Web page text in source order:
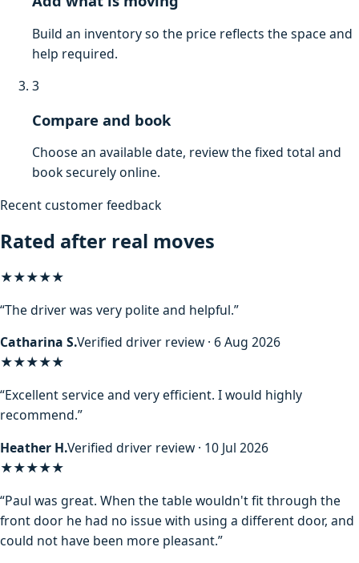
Build an inventory so the price reflects the space and
help required.
3
Compare and book
Choose an available date, review the fixed total and
book securely online.
Recent customer feedback
Rated after real moves
★★★★★
“The driver was very polite and helpful.”
Catharina S.Verified driver review · 6 Aug 2026
★★★★★
“Excellent service and very efficient. I would highly
recommend.”
Heather H.Verified driver review · 10 Jul 2026
★★★★★
“Paul was great. When the table wouldn't fit through the
front door he had no issue with using a different door, and
could not have been more pleasant.”